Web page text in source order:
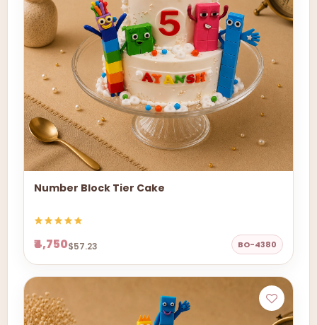
Number Block Tier Cake
₹4,750$57.23 BO-4380